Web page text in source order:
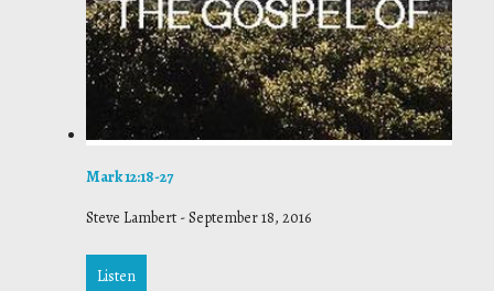
Mark 12:18-27
Steve Lambert -September 18, 2016
Listen